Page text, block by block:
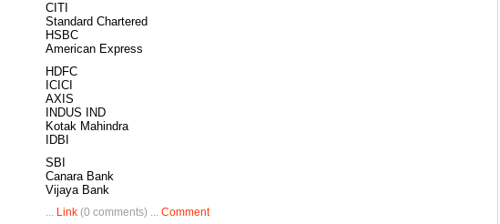
CITI
Standard Chartered
HSBC
American Express
HDFC
ICICI
AXIS
INDUS IND
Kotak Mahindra
IDBI
SBI
Canara Bank
Vijaya Bank
... Link (0 comments) ... Comment